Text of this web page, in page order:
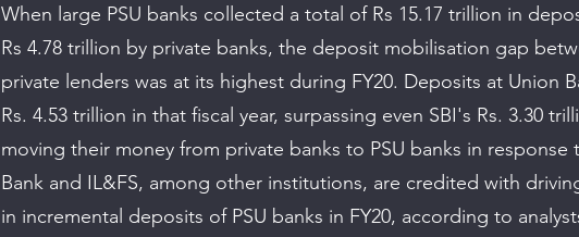
When large PSU banks collected a total of Rs 15.17 trillion in
Rs 4.78 trillion by private banks, the deposit mobilisation gap
private lenders was at its highest during FY20. Deposits at Union
Rs. 4.53 trillion in that fiscal year, surpassing even SBI's Rs. 3.30
moving their money from private banks to PSU banks in response
Bank and IL&FS, among other institutions, are credited with
in incremental deposits of PSU banks in FY20, according to